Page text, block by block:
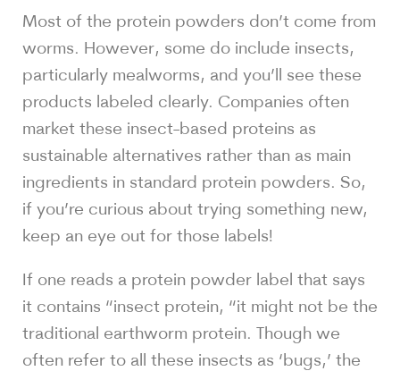
Most of the protein powders don’t come from
worms. However, some do include insects,
particularly mealworms, and you’ll see these
products labeled clearly. Companies often
market these insect-based proteins as
sustainable alternatives rather than as main
ingredients in standard protein powders. So,
if you’re curious about trying something new,
keep an eye out for those labels!
If one reads a protein powder label that says
it contains “insect protein, “it might not be the
traditional earthworm protein. Though we
often refer to all these insects as ‘bugs,’ the